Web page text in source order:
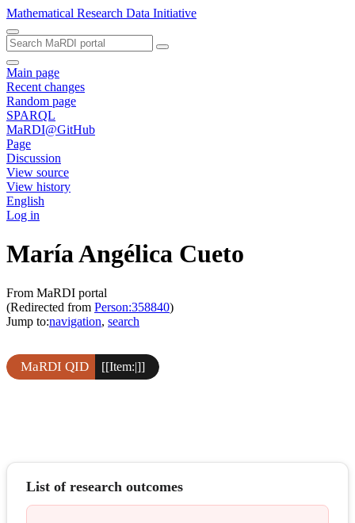
Mathematical Research Data Initiative
Main page
Recent changes
Random page
SPARQL
MaRDI@GitHub
Page
Discussion
View source
View history
English
Log in
María Angélica Cueto
From MaRDI portal
(Redirected from Person:358840)
Jump to:navigation, search
MaRDI QID [[Item:|]]
List of research outcomes